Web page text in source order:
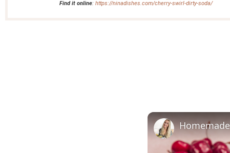
Find it online: https://ninadishes.com/cherry-swirl-dirty-soda/